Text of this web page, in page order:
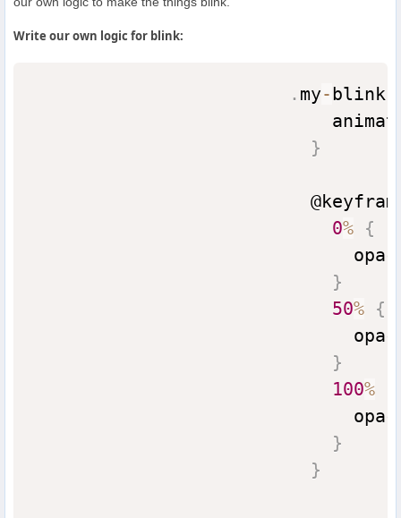
Write our own logic for blink:
. my-blink
}
0% {
}
50% {
}
100%
}
}